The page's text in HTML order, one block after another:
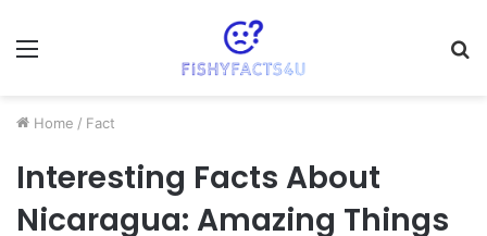
Menu
Home / Fact
Interesting Facts About
Nicaragua: Amazing Things